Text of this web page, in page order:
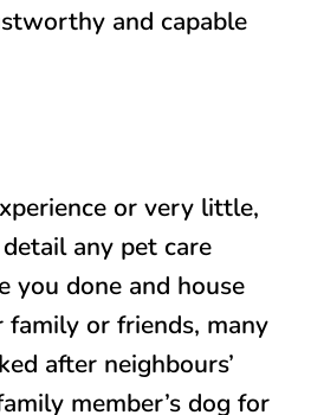
and capable
or very little,
any pet care
you done and house
or friends, many
after neighbours’
member’s dog for